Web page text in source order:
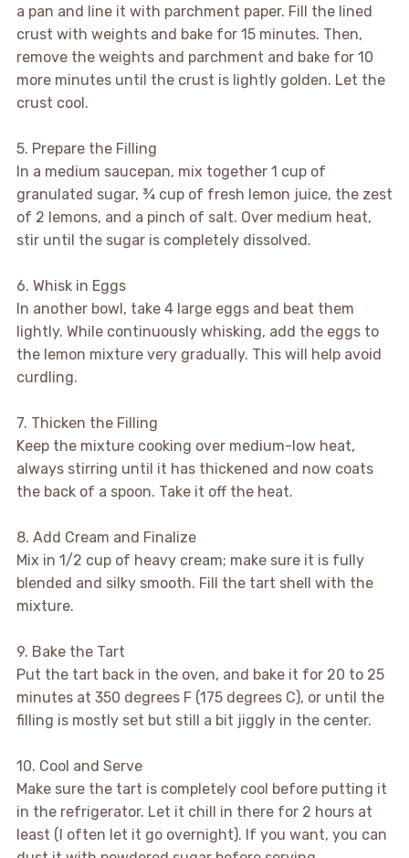
a pan and line it with parchment paper. Fill the lined
crust with weights and bake for 15 minutes. Then,
remove the weights and parchment and bake for 10
more minutes until the crust is lightly golden. Let the
crust cool.
5. Prepare the Filling
In a medium saucepan, mix together 1 cup of
granulated sugar, ¾ cup of fresh lemon juice, the zest
of 2 lemons, and a pinch of salt. Over medium heat,
stir until the sugar is completely dissolved.
6. Whisk in Eggs
In another bowl, take 4 large eggs and beat them
lightly. While continuously whisking, add the eggs to
the lemon mixture very gradually. This will help avoid
curdling.
7. Thicken the Filling
Keep the mixture cooking over medium-low heat,
always stirring until it has thickened and now coats
the back of a spoon. Take it off the heat.
8. Add Cream and Finalize
Mix in 1/2 cup of heavy cream; make sure it is fully
blended and silky smooth. Fill the tart shell with the
mixture.
9. Bake the Tart
Put the tart back in the oven, and bake it for 20 to 25
minutes at 350 degrees F (175 degrees C), or until the
filling is mostly set but still a bit jiggly in the center.
10. Cool and Serve
Make sure the tart is completely cool before putting it
in the refrigerator. Let it chill in there for 2 hours at
least (I often let it go overnight). If you want, you can